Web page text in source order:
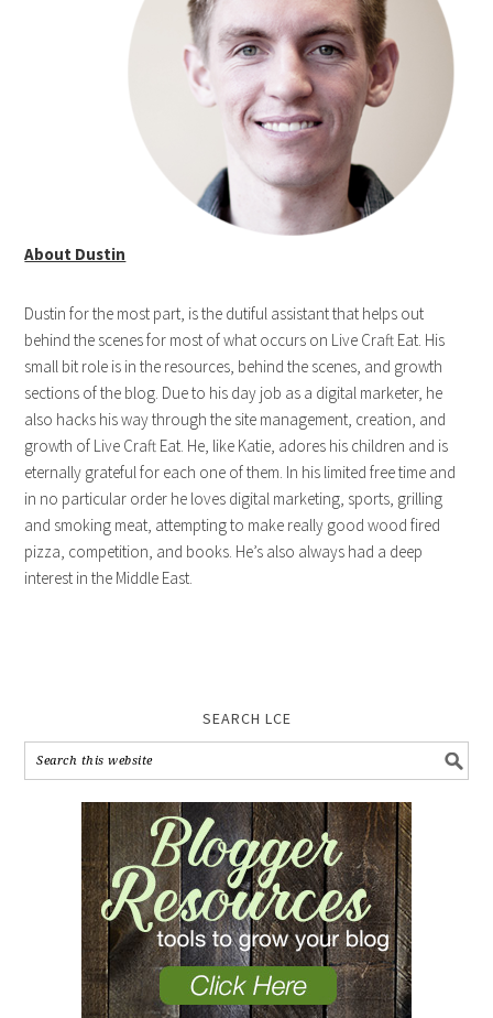
About Dustin
Dustin for the most part, is the dutiful assistant that helps out
behind the scenes for most of what occurs on Live Craft Eat. His
small bit role is in the resources, behind the scenes, and growth
sections of the blog. Due to his day job as a digital marketer, he
also hacks his way through the site management, creation, and
growth of Live Craft Eat. He, like Katie, adores his children and is
eternally grateful for each one of them. In his limited free time and
in no particular order he loves digital marketing, sports, grilling
and smoking meat, attempting to make really good wood fired
pizza, competition, and books. He’s also always had a deep
interest in the Middle East.
SEARCH LCE